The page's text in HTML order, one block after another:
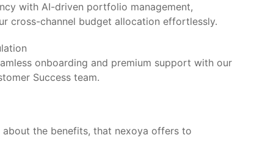
with AI-driven portfolio management,
cross-channel budget allocation effortlessly.
onboarding and premium support with our
Success team.
about the benefits, that nexoya offers to